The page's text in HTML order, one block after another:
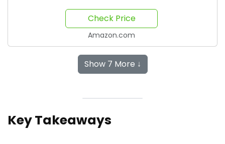
Check Price
Amazon.com
Show 7 More ↓
Key Takeaways